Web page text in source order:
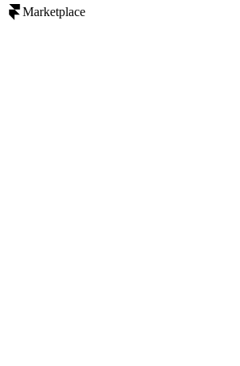
Marketplace